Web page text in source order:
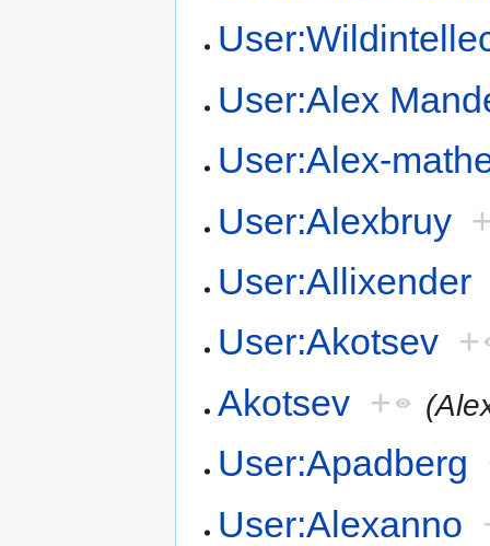
User:Alex
User:Alex-
User:Alexbruy
User:Allixender
User:Akotsev +
Akotsev +
User:Apadberg
User:Alexanno